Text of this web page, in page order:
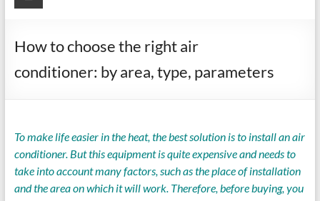
How to choose the right air
conditioner: by area, type, parameters
To make life easier in the heat, the best solution is to install an air
conditioner. But this equipment is quite expensive and needs to
take into account many factors, such as the place of installation
and the area on which it will work. Therefore, before buying, you